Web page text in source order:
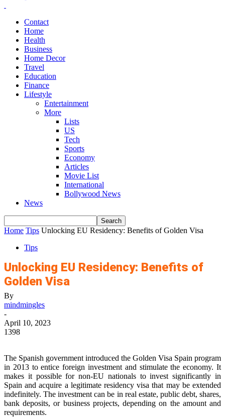
Contact
Home
Health
Business
Home Decor
Travel
Education
Finance
Lifestyle
Entertainment
More
Lists
US
Tech
Sports
Economy
Articles
Movie List
International
Bollywood News
News
Home Tips Unlocking EU Residency: Benefits of Golden Visa
Tips
Unlocking EU Residency: Benefits of
Golden Visa
By
mindmingles
-
April 10, 2023
1398
The Spanish government introduced the Golden Visa Spain program
in 2013 to entice foreign investment and stimulate the economy. It
makes it possible for non-EU nationals to invest significantly in
Spain and acquire a legitimate residency visa that may be extended
indefinitely. The investment can be in real estate, public debt, shares,
bank deposits, or business projects, depending on the amount and
requirements.